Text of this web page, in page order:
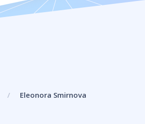
Eleonora Smirnova